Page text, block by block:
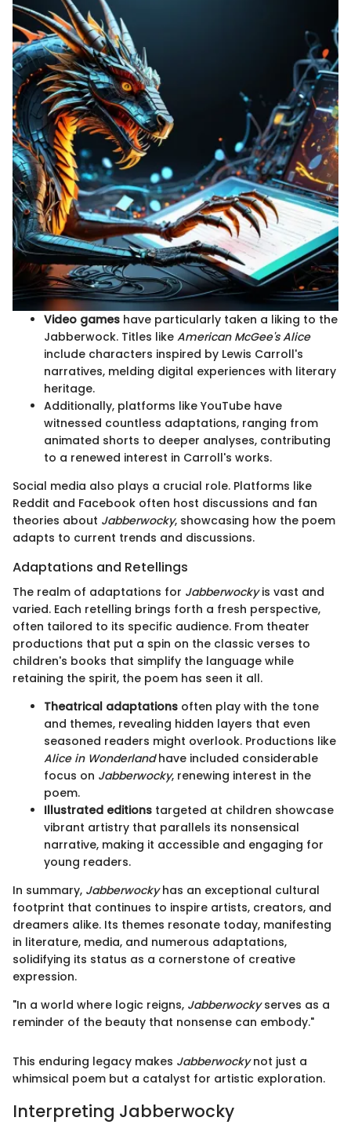
Video games have particularly taken a liking to the
Jabberwock. Titles like American McGee's Alice
include characters inspired by Lewis Carroll's
narratives, melding digital experiences with literary
heritage.
Additionally, platforms like YouTube have
witnessed countless adaptations, ranging from
animated shorts to deeper analyses, contributing
to a renewed interest in Carroll's works.
Social media also plays a crucial role. Platforms like
Reddit and Facebook often host discussions and fan
theories about Jabberwocky, showcasing how the poem
adapts to current trends and discussions.
Adaptations and Retellings
The realm of adaptations for Jabberwockyis vast and
varied. Each retelling brings forth a fresh perspective,
often tailored to its specific audience. From theater
productions that put a spin on the classic verses to
children's books that simplify the language while
retaining the spirit, the poem has seen it all.
Theatrical adaptations often play with the tone
and themes, revealing hidden layers that even
seasoned readers might overlook. Productions like
Alice in Wonderlandhave included considerable
focus on Jabberwocky, renewing interest in the
poem.
Illustrated editions targeted at children showcase
vibrant artistry that parallels its nonsensical
narrative, making it accessible and engaging for
young readers.
In summary, Jabberwockyhas an exceptional cultural
footprint that continues to inspire artists, creators, and
dreamers alike. Its themes resonate today, manifesting
in literature, media, and numerous adaptations,
solidifying its status as a cornerstone of creative
expression.
"In a world where logic reigns, Jabberwockyserves as a
reminder of the beauty that nonsense can embody."
This enduring legacy makes Jabberwockynot just a
whimsical poem but a catalyst for artistic exploration.
Interpreting Jabberwocky